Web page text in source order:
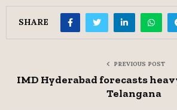
SHARE
PREVIOUS POST
IMD Hyderabad forecasts
Telangana